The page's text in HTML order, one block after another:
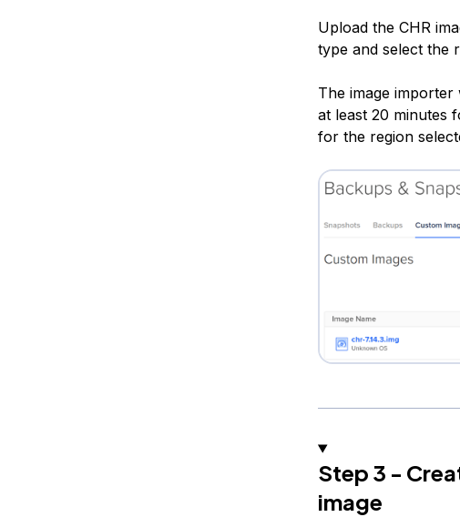
Upload the CHR
type and select the
The image
at least 20 minutes
for the region
Step 3 -
image